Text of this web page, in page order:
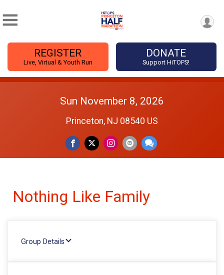
REGISTER
Live, Virtual & Youth Run
DONATE
Support HiTOPS!
Sun November 8, 2026
Princeton, NJ 08540 US
Nothing Like Family
Group Details